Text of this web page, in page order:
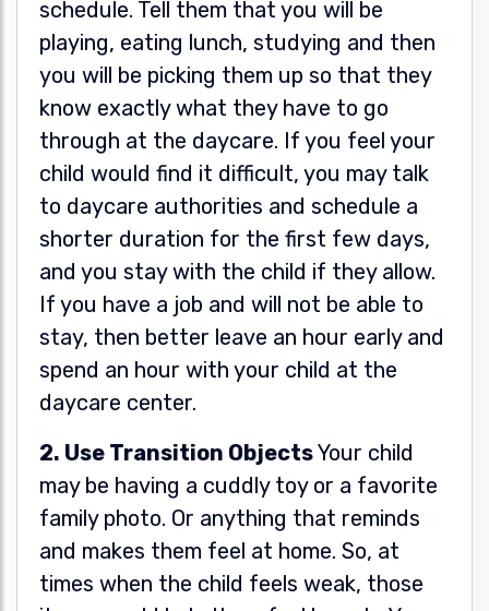
schedule. Tell them that you will be
playing, eating lunch, studying and then
you will be picking them up so that they
know exactly what they have to go
through at the daycare. If you feel your
child would find it difficult, you may talk
to daycare authorities and schedule a
shorter duration for the first few days,
and you stay with the child if they allow.
If you have a job and will not be able to
stay, then better leave an hour early and
spend an hour with your child at the
daycare center.
2. Use Transition ObjectsYour child
may be having a cuddly toy or a favorite
family photo. Or anything that reminds
and makes them feel at home. So, at
times when the child feels weak, those